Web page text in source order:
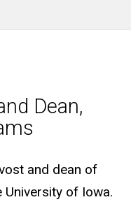
Dean,
and dean of
of Iowa.